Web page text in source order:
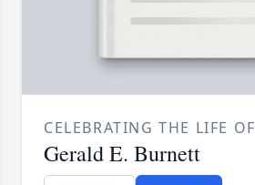
CELEBRATING THE LIFE OF
Gerald E. Burnett